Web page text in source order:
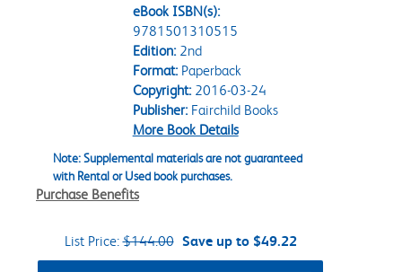
eBook ISBN(s):
9781501310515
Edition:2nd
Format:Paperback
Copyright:2016-03-24
Publisher:Fairchild Books
More Book Details
Note: Supplemental materials are not guaranteed
with Rental or Used book purchases.
Purchase Benefits
List Price:$144.00 Save up to $49.22